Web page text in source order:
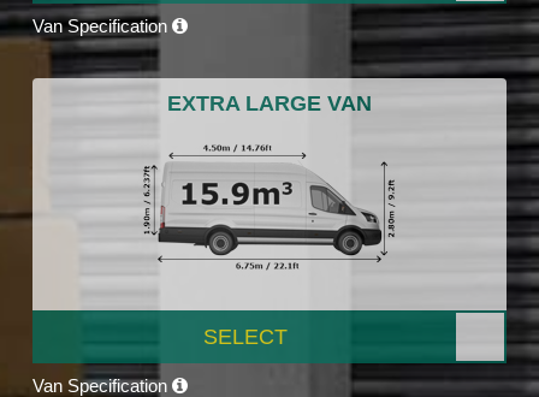
Van Specification
EXTRA LARGE VAN
SELECT
Van Specification